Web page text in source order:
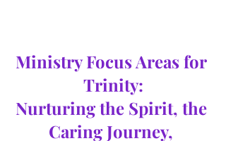
Ministry Focus Areas for
Trinity:
Nurturing the Spirit, the
Caring Journey,